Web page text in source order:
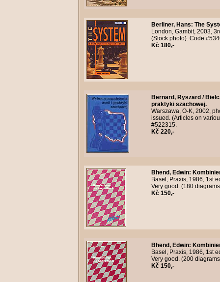
Berliner, Hans: The
London, Gambit, 2003,
(Stock photo). Code
Kč 180,-
Bernard, Ryszard /
praktyki szachowej.
Warszawa, O-K, 2002,
issued. (Articles on
#522315.
Kč 220,-
Bhend, Edwin:
Basel, Praxis, 1986, 1st
Very good. (180
Kč 150,-
Bhend, Edwin:
Basel, Praxis, 1986, 1st
Very good. (200
Kč 150,-